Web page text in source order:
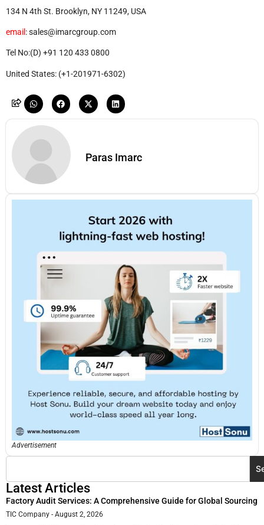
134 N 4th St. Brooklyn, NY 11249, USA
email : sales@imarcgroup.com
Tel No:(D) +91 120 433 0800
United States: (+1-201971-6302)
Paras Imarc
Advertisement
Latest Articles
Factory Audit Services: A Comprehensive Guide for Global Sourcing
TIC Company August 2, 2026